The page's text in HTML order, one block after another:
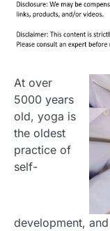
At over
5000 years
old, yoga is
the oldest
practice of
self-
development,